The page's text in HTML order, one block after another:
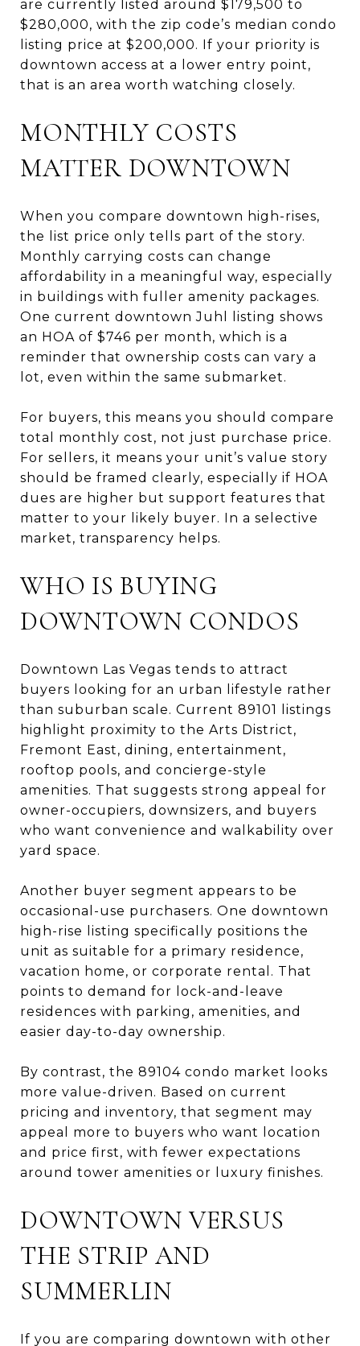
are currently listed around $179,500 to
$280,000, with the zip code’s median condo
listing price at $200,000. If your priority is
downtown access at a lower entry point,
that is an area worth watching closely.
MONTHLY COSTS
MATTER DOWNTOWN
When you compare downtown high-rises,
the list price only tells part of the story.
Monthly carrying costs can change
affordability in a meaningful way, especially
in buildings with fuller amenity packages.
One current downtown Juhl listing shows
an HOA of $746 per month, which is a
reminder that ownership costs can vary a
lot, even within the same submarket.
For buyers, this means you should compare
total monthly cost, not just purchase price.
For sellers, it means your unit’s value story
should be framed clearly, especially if HOA
dues are higher but support features that
matter to your likely buyer. In a selective
market, transparency helps.
WHO IS BUYING
DOWNTOWN CONDOS
Downtown Las Vegas tends to attract
buyers looking for an urban lifestyle rather
than suburban scale. Current 89101 listings
highlight proximity to the Arts District,
Fremont East, dining, entertainment,
rooftop pools, and concierge-style
amenities. That suggests strong appeal for
owner-occupiers, downsizers, and buyers
who want convenience and walkability over
yard space.
Another buyer segment appears to be
occasional-use purchasers. One downtown
high-rise listing specifically positions the
unit as suitable for a primary residence,
vacation home, or corporate rental. That
points to demand for lock-and-leave
residences with parking, amenities, and
easier day-to-day ownership.
By contrast, the 89104 condo market looks
more value-driven. Based on current
pricing and inventory, that segment may
appeal more to buyers who want location
and price first, with fewer expectations
around tower amenities or luxury finishes.
DOWNTOWN VERSUS
THE STRIP AND
SUMMERLIN
If you are comparing downtown with other